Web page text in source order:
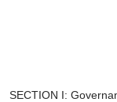
SECTION I: